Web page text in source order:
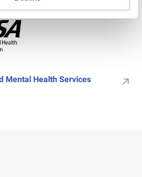
Mental Health Services